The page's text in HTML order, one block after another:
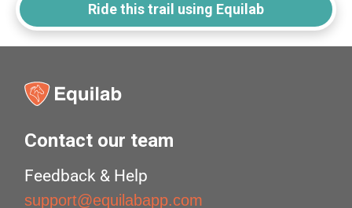
Ride this trail using Equilab
Contact our team
Feedback & Help
support@equilabapp.com